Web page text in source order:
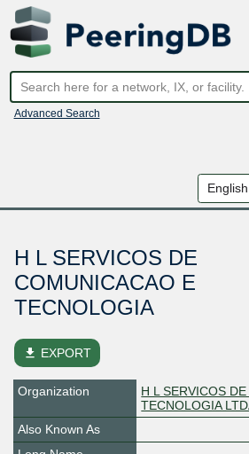
Advanced Search
H L SERVICOS DE
COMUNICACAO E
TECNOLOGIA
file_download EXPORT
Organization
H L SERVICOS
TECNOLOGIA
Also Known As